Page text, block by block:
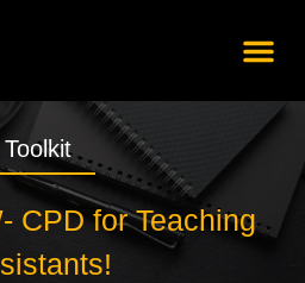
Toolkit
CPD for Teaching